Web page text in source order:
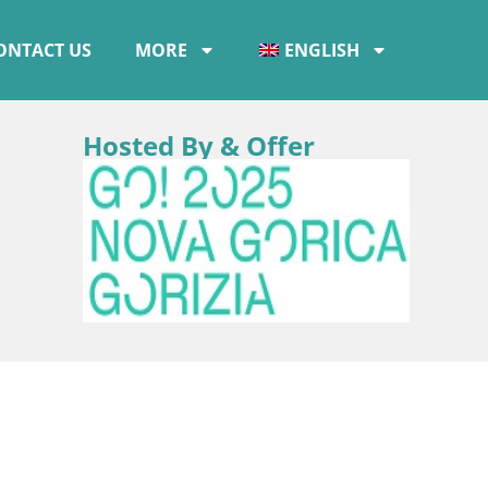
US MORE ENGLISH
Hosted By & Offer